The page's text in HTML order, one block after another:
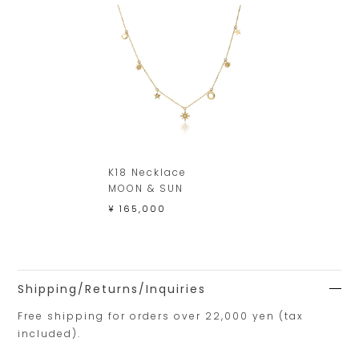
K18 Necklace
MOON & SUN
¥ 165,000
Shipping/Returns/Inquiries
Free shipping for orders over 22,000 yen (tax
included).